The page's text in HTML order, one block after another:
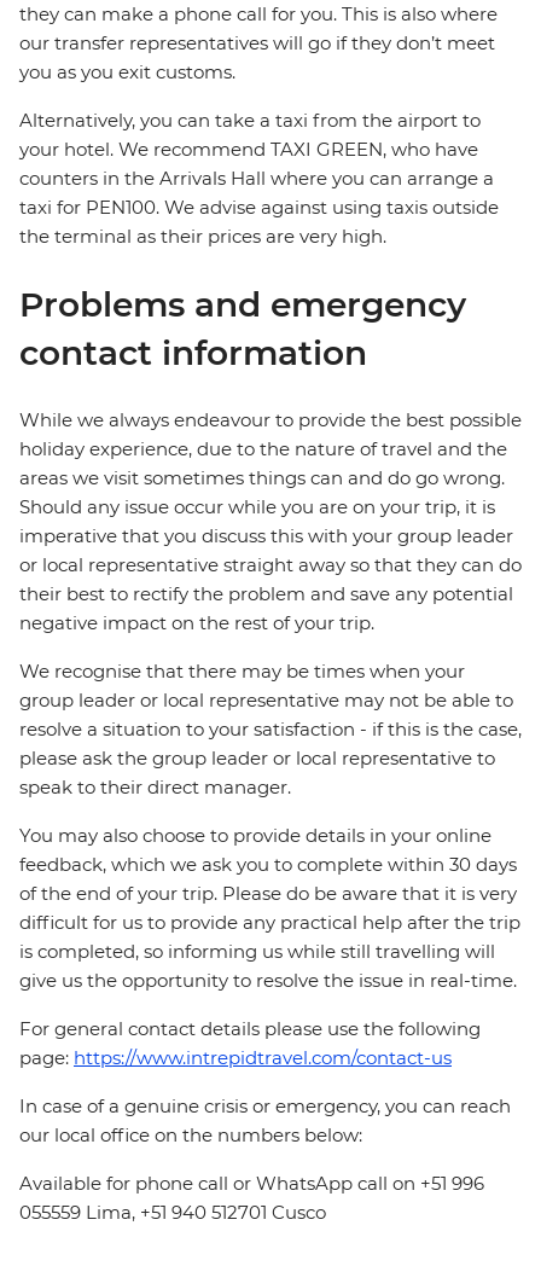
they can make a phone call for you. This is also where
our transfer representatives will go if they don’t meet
you as you exit customs.
Alternatively, you can take a taxi from the airport to
your hotel. We recommend TAXI GREEN, who have
counters in the Arrivals Hall where you can arrange a
taxi for PEN100. We advise against using taxis outside
the terminal as their prices are very high.
Problems and emergency
contact information
While we always endeavour to provide the best possible
holiday experience, due to the nature of travel and the
areas we visit sometimes things can and do go wrong.
Should any issue occur while you are on your trip, it is
imperative that you discuss this with your group leader
or local representative straight away so that they can do
their best to rectify the problem and save any potential
negative impact on the rest of your trip.
We recognise that there may be times when your
group leader or local representative may not be able to
resolve a situation to your satisfaction - if this is the case,
please ask the group leader or local representative to
speak to their direct manager.
You may also choose to provide details in your online
feedback, which we ask you to complete within 30 days
of the end of your trip. Please do be aware that it is very
difficult for us to provide any practical help after the trip
is completed, so informing us while still travelling will
give us the opportunity to resolve the issue in real-time.
For general contact details please use the following
page: https://www.intrepidtravel.com/contact-us
In case of a genuine crisis or emergency, you can reach
our local office on the numbers below:
Available for phone call or WhatsApp call on +51 996
055559 Lima, +51 940 512701 Cusco